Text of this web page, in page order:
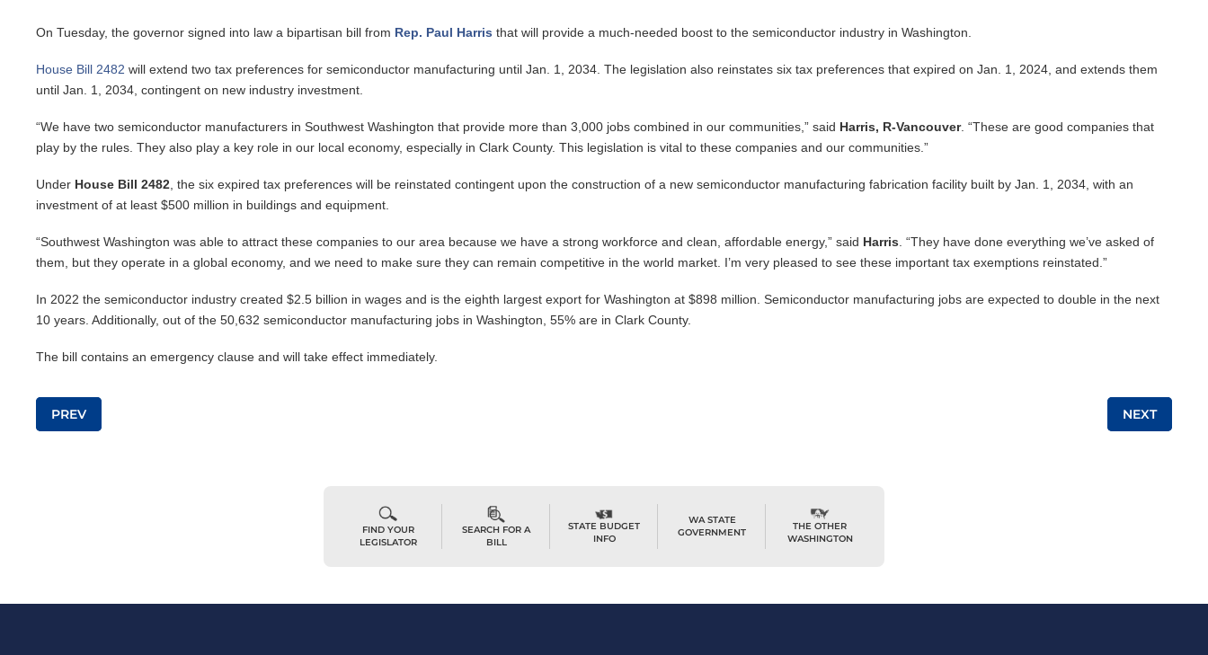
On Tuesday, the governor signed into law a bipartisan bill from Rep. Paul Harris that will provide a much-needed boost to the semiconductor industry in Washington.
House Bill 2482 will extend two tax preferences for semiconductor manufacturing until Jan. 1, 2034. The legislation also reinstates six tax preferences that expired on Jan. 1, 2024, and extends them
until Jan. 1, 2034, contingent on new industry investment.
“We have two semiconductor manufacturers in Southwest Washington that provide more than 3,000 jobs combined in our communities,” said Harris, R-Vancouver. “These are good companies that
play by the rules. They also play a key role in our local economy, especially in Clark County. This legislation is vital to these companies and our communities.”
Under House Bill 2482 , the six expired tax preferences will be reinstated contingent upon the construction of a new semiconductor manufacturing fabrication facility built by Jan. 1, 2034, with an
investment of at least $500 million in buildings and equipment.
“Southwest Washington was able to attract these companies to our area because we have a strong workforce and clean, affordable energy,” said Harris . “They have done everything we’ve asked of
them, but they operate in a global economy, and we need to make sure they can remain competitive in the world market. I’m very pleased to see these important tax exemptions reinstated.”
In 2022 the semiconductor industry created $2.5 billion in wages and is the eighth largest export for Washington at $898 million. Semiconductor manufacturing jobs are expected to double in the next
10 years. Additionally, out of the 50,632 semiconductor manufacturing jobs in Washington, 55% are in Clark County.
The bill contains an emergency clause and will take effect immediately.
Post navigation
PREV NEXT
FIND YOUR
LEGISLATOR
SEARCH FOR A
BILL
STATE BUDGET
INFO
WA STATE
GOVERNMENT
THE OTHER
WASHINGTON